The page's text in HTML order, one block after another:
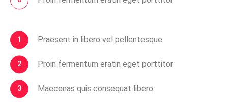
Praesent in libero vel pellentesque
Proin fermentum eratin eget porttitor
Maecenas quis consequat libero